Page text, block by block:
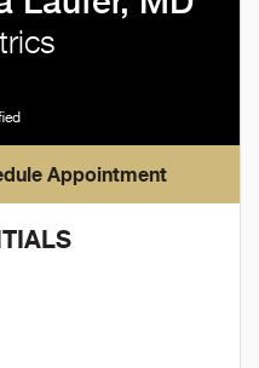
Appointment